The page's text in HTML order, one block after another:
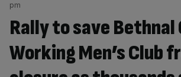
pm
Rally to save Bethnal
Working Men’s Club